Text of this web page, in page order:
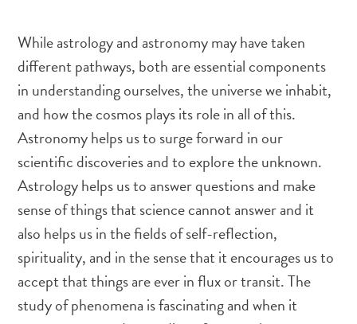
While astrology and astronomy may have taken
different pathways, both are essential components
in understanding ourselves, the universe we inhabit,
and how the cosmos plays its role in all of this.
Astronomy helps us to surge forward in our
scientific discoveries and to explore the unknown.
Astrology helps us to answer questions and make
sense of things that science cannot answer and it
also helps us in the fields of self-reflection,
spirituality, and in the sense that it encourages us to
accept that things are ever in flux or transit. The
study of phenomena is fascinating and when it